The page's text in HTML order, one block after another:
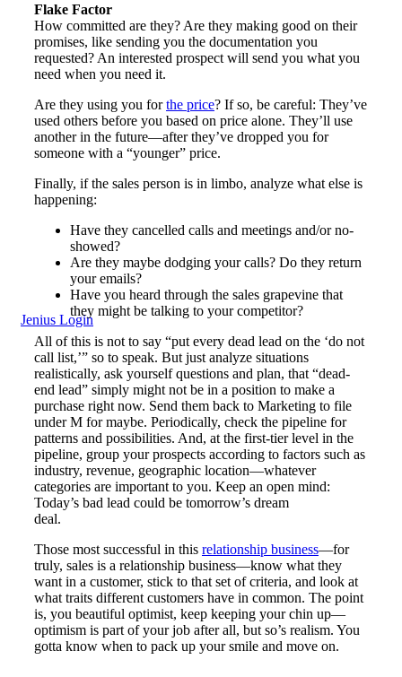
Jenius Login
Flake Factor
How committed are they? Are they making good on their
promises, like sending you the documentation you
requested? An interested prospect will send you what you
need when you need it.
Are they using you forthe price? If so, be careful: They’ve
used others before you based on price alone. They’ll use
another in the future—after they’ve dropped you for
someone with a “younger” price.
Finally, if the sales person is in limbo, analyze what else is
happening:
Have they cancelled calls and meetings and/or no-
showed?
Are they maybe dodging your calls? Do they return
your emails?
Have you heard through the sales grapevine that
they might be talking to your competitor?
All of this is not to say “put every dead lead on the ‘do not
call list,’” so to speak. But just analyze situations
realistically, ask yourself questions and plan, that “dead-
end lead” simply might not be in a position to make a
purchase right now. Send them back to Marketing to file
under M for maybe. Periodically, check the pipeline for
patterns and possibilities. And, at the first-tier level in the
pipeline, group your prospects according to factors such as
industry, revenue, geographic location—whatever
categories are important to you. Keep an open mind:
Today’s bad lead could be tomorrow’s dream
deal.
Those most successful in this relationship business—for
truly, sales is a relationship business—know what they
want in a customer, stick to that set of criteria, and look at
what traits different customers have in common. The point
is, you beautiful optimist, keep keeping your chin up—
optimism is part of your job after all, but so’s realism. You
gotta know when to pack up your smile and move on.